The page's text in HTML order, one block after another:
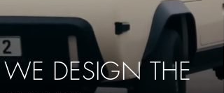
WE DESIGN THE